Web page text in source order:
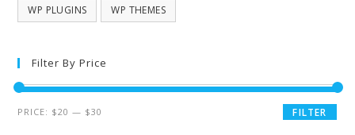
WP PLUGINS WP THEMES
Filter By Price
FILTER
PRICE: $20 — $30